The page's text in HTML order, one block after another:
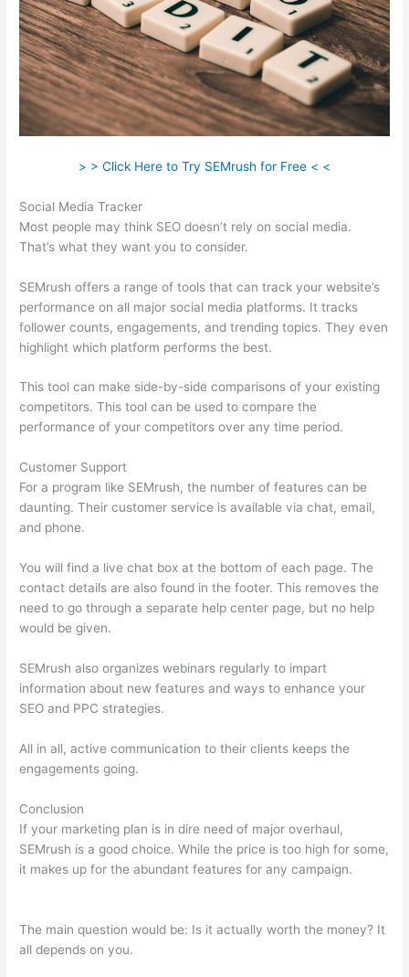
> > Click Here to Try SEMrush for Free < <
Social Media Tracker
Most people may think SEO doesn’t rely on social media.
That’s what they want you to consider.
SEMrush offers a range of tools that can track your website’s
performance on all major social media platforms. It tracks
follower counts, engagements, and trending topics. They even
highlight which platform performs the best.
This tool can make side-by-side comparisons of your existing
competitors. This tool can be used to compare the
performance of your competitors over any time period.
Customer Support
For a program like SEMrush, the number of features can be
daunting. Their customer service is available via chat, email,
and phone.
You will find a live chat box at the bottom of each page. The
contact details are also found in the footer. This removes the
need to go through a separate help center page, but no help
would be given.
SEMrush also organizes webinars regularly to impart
information about new features and ways to enhance your
SEO and PPC strategies.
All in all, active communication to their clients keeps the
engagements going.
Conclusion
If your marketing plan is in dire need of major overhaul,
SEMrush is a good choice. While the price is too high for some,
it makes up for the abundant features for any campaign.
The main question would be: Is it actually worth the money? It
all depends on you.